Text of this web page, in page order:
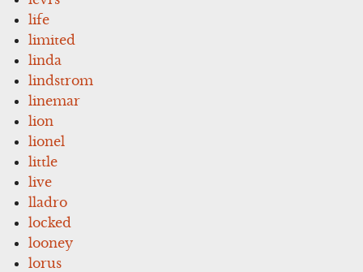
life
limited
linda
lindstrom
linemar
lion
lionel
little
live
lladro
locked
looney
lorus